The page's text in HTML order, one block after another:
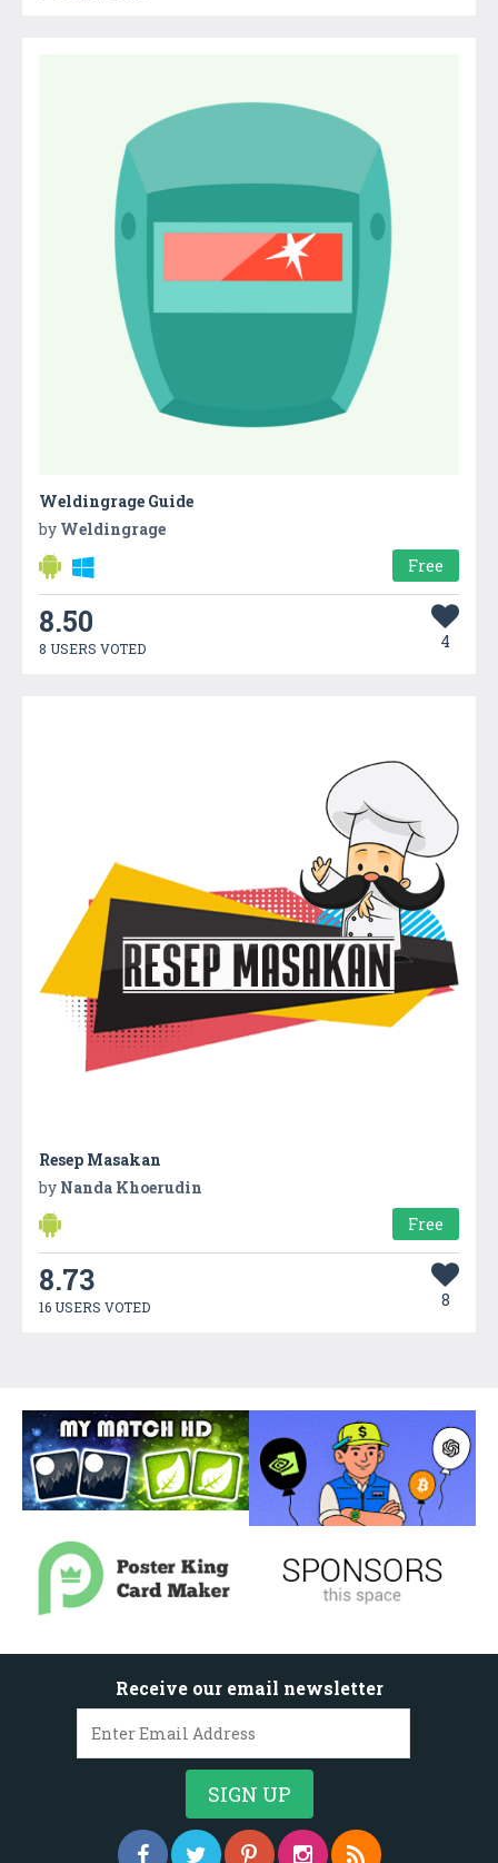
Weldingrage Guide
by Weldingrage
Free
8.50
8 USERS VOTED 4
Resep Masakan
by Nanda Khoerudin
Free
8.73
16 USERS VOTED 8
Receive our email newsletter